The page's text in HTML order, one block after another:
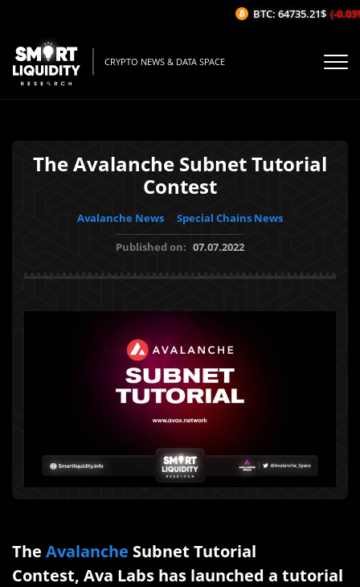
CRYPTO NEWS & DATA SPACE
The Avalanche Subnet Tutorial
Contest
Avalanche News
Special Chains News
Published on: 07.07.2022
The Avalanche Subnet Tutorial
Contest, Ava Labs has launched a tutorial
BTC: 64735.21$ (-0.03%/